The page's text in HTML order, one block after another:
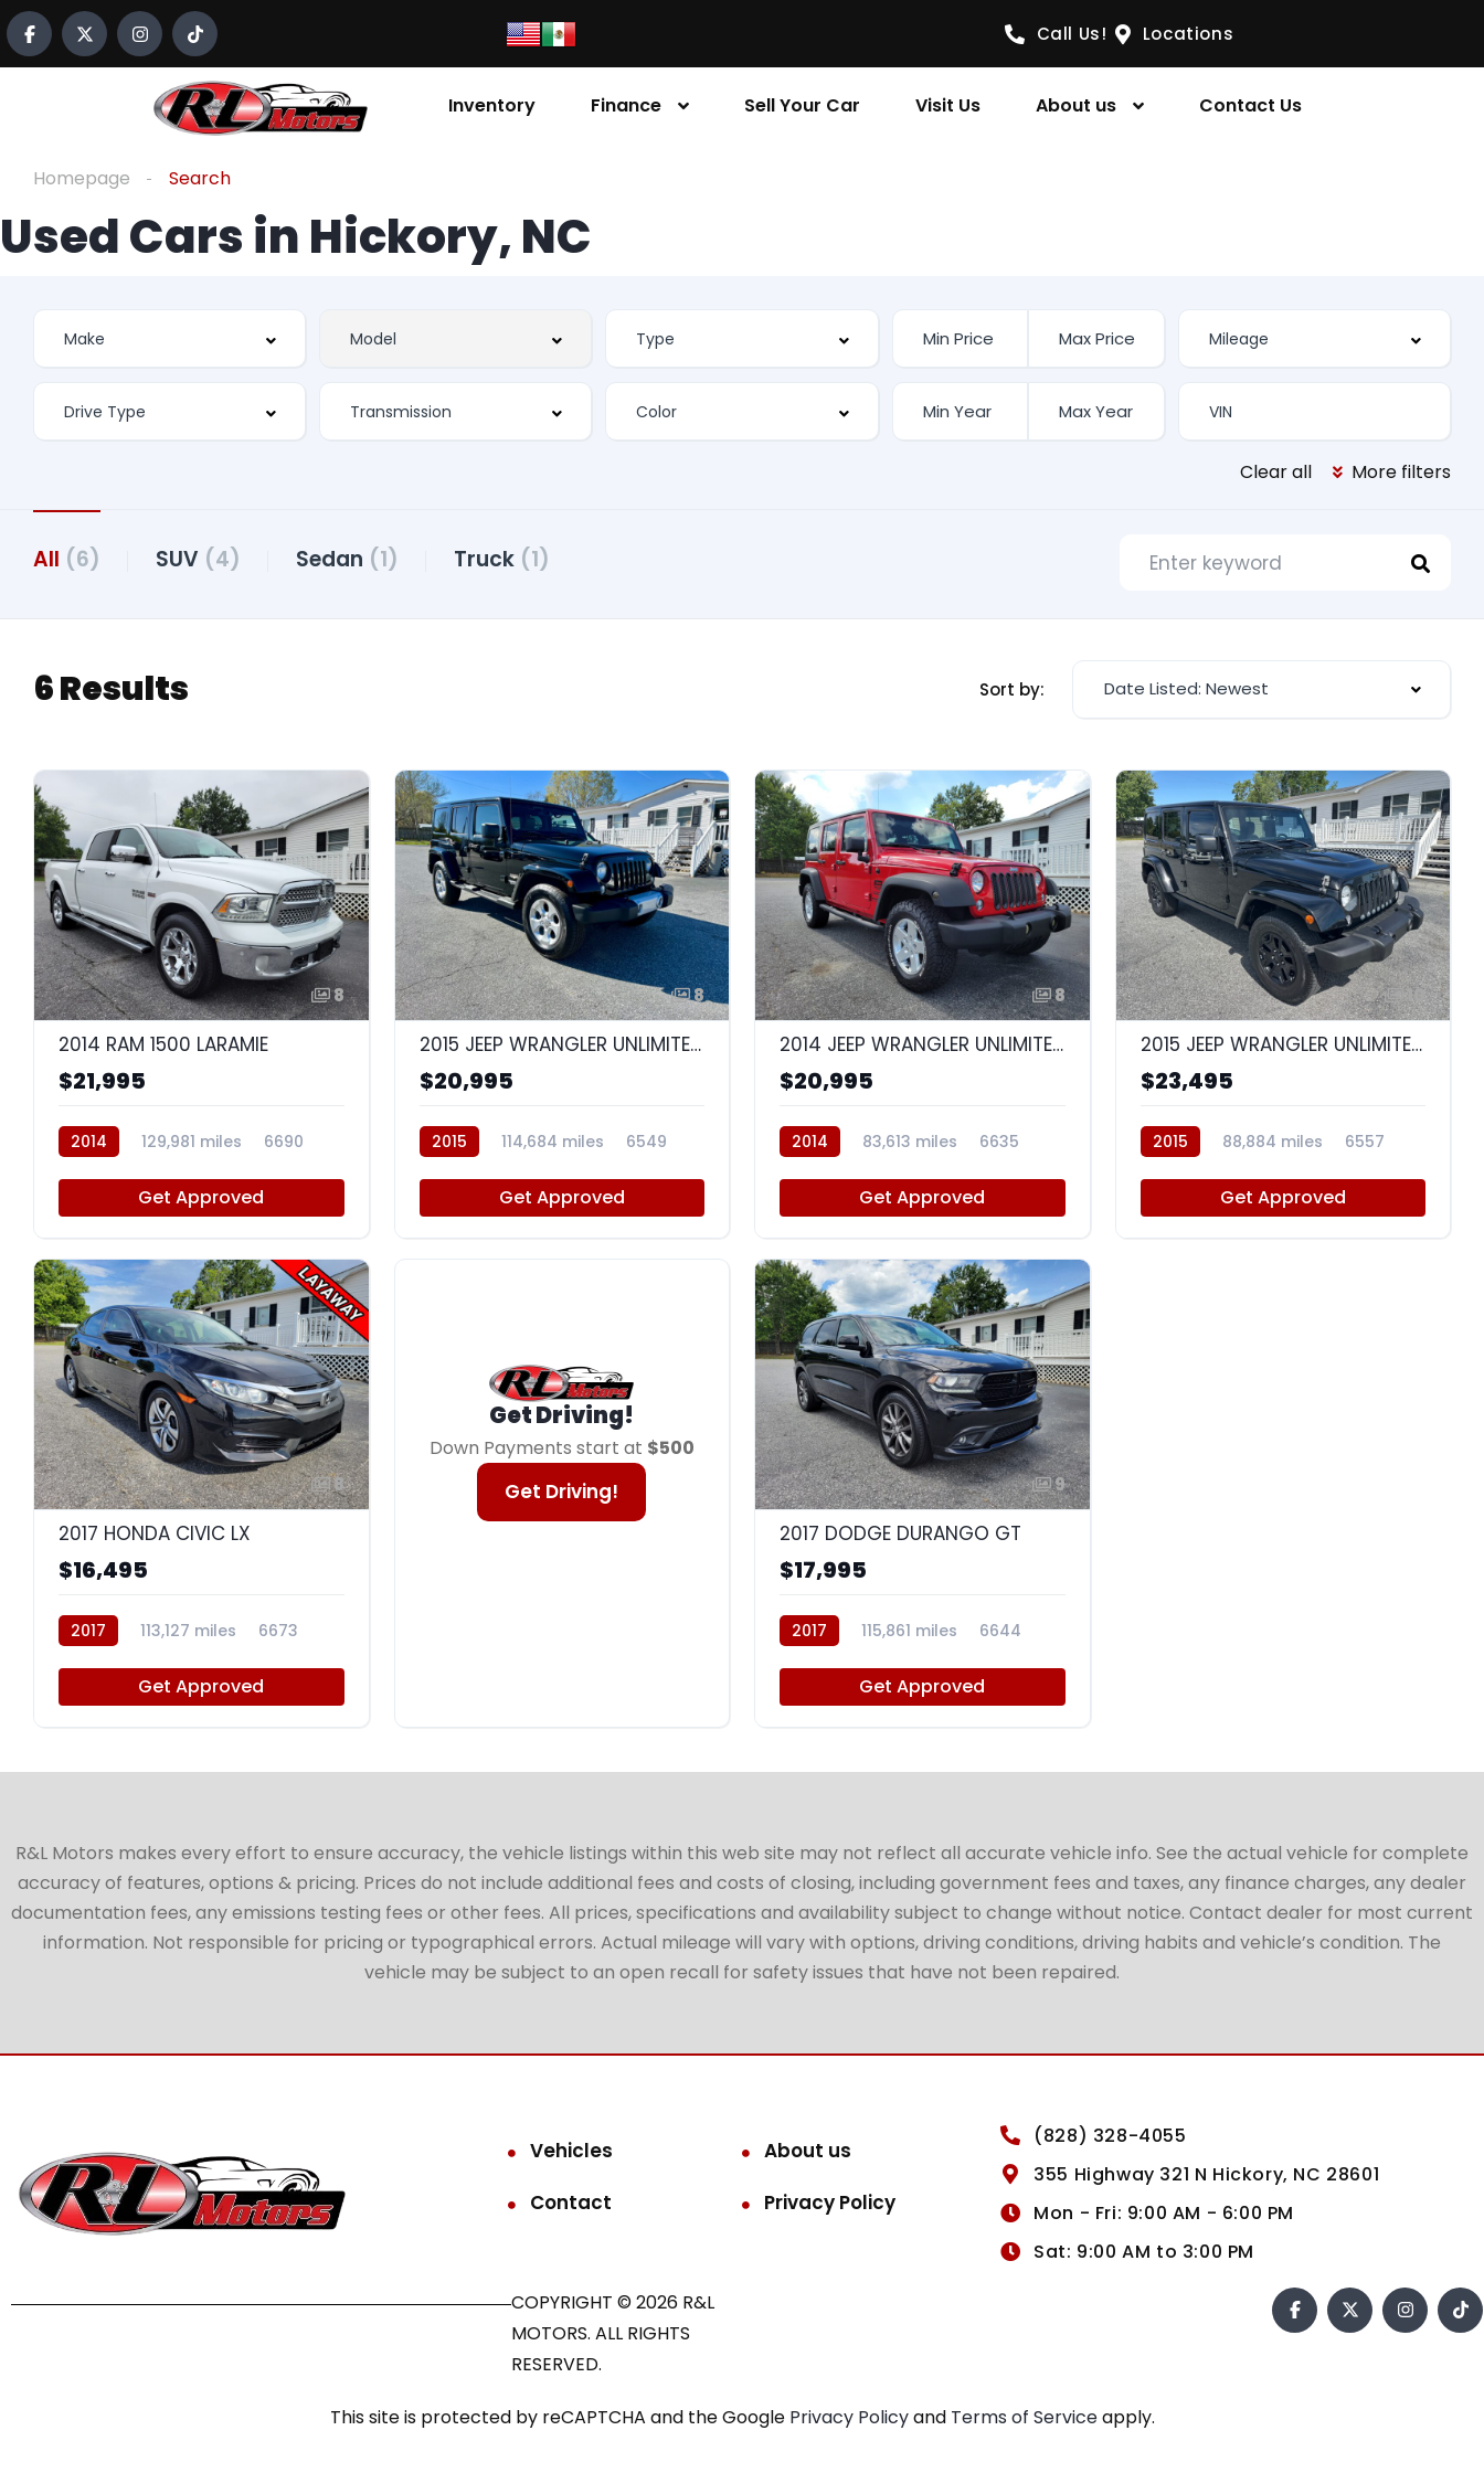
Call Us! Locations
Inventory Finance Sell Your Car Visit Us About us Contact Us
Homepage Search
Used Cars in Hickory, NC
Clear all More filters
All (6) SUV (4) Sedan (1) Truck (1)
6 Results Sort by: Date Listed: Newest
8
2014 RAM 1500 LARAMIE
$21,995
2014 129,981 miles 6690
Get Approved
8
2015 JEEP WRANGLER UNLIMITED SAHARA
$20,995
2015 114,684 miles 6549
Get Approved
8
2014 JEEP WRANGLER UNLIMITED SPORT
$20,995
2014 83,613 miles 6635
Get Approved
10
2015 JEEP WRANGLER UNLIMITED WRANGLER X
$23,495
2015 88,884 miles 6557
Get Approved
8
2017 HONDA CIVIC LX
$16,495
2017 113,127 miles 6673
Get Approved
Get Driving!
Down Payments start at $500
Get Driving! 9
2017 DODGE DURANGO GT
$17,995
2017 115,861 miles 6644
Get Approved
R&L Motors makes every effort to ensure accuracy, the vehicle listings within this web site may not reflect all accurate vehicle info. See the actual vehicle for complete
accuracy of features, options & pricing. Prices do not include additional fees and costs of closing, including government fees and taxes, any finance charges, any dealer
documentation fees, any emissions testing fees or other fees. All prices, specifications and availability subject to change without notice. Contact dealer for most current
information. Not responsible for pricing or typographical errors. Actual mileage will vary with options, driving conditions, driving habits and vehicle’s condition. The
vehicle may be subject to an open recall for safety issues that have not been repaired.
Vehicles
About us
Contact
Privacy Policy
(828) 328-4055
355 Highway 321 N Hickory, NC 28601
Mon - Fri: 9:00 AM - 6:00 PM
Sat: 9:00 AM to 3:00 PM
COPYRIGHT © 2026 R&L
MOTORS. ALL RIGHTS
RESERVED.
This site is protected by reCAPTCHA and the Google Privacy Policyand Terms of Serviceapply.